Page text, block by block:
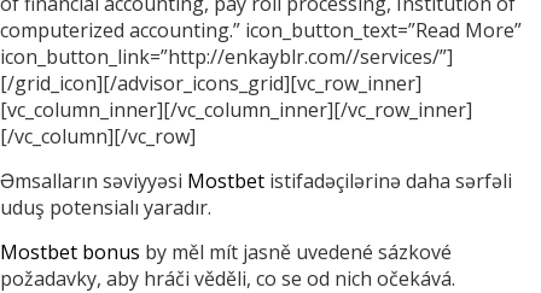
computerized accounting.” icon_button_text=”Read More”
icon_button_link=”http://enkayblr.com//services/”]
[/grid_icon][/advisor_icons_grid][vc_row_inner]
[vc_column_inner][/vc_column_inner][/vc_row_inner]
[/vc_column][/vc_row]
Əmsalların səviyyəsi Mostbet istifadəçilərinə daha sərfəli
uduş potensialı yaradır.
Mostbet bonus by měl mít jasně uvedené sázkové
požadavky, aby hráči věděli, co se od nich očekává.